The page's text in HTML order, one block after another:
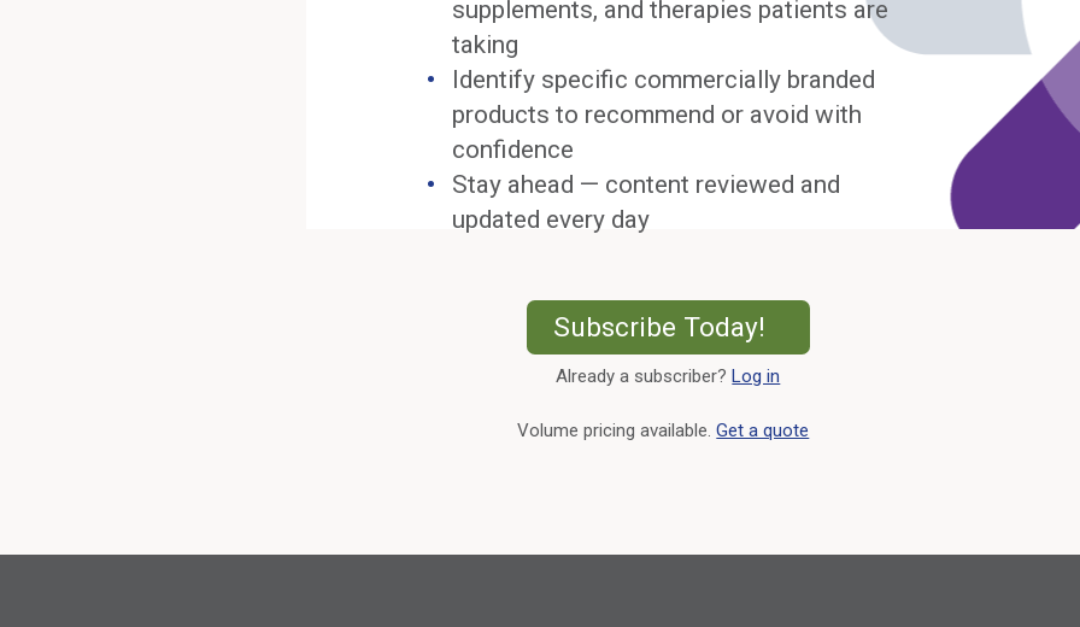
supplements, and therapies patients are
taking
Identify specific commercially branded
products to recommend or avoid with
confidence
Stay ahead — content reviewed and
updated every day
Subscribe Today!
Already a subscriber?Log in
Volume pricing available.Get a quote